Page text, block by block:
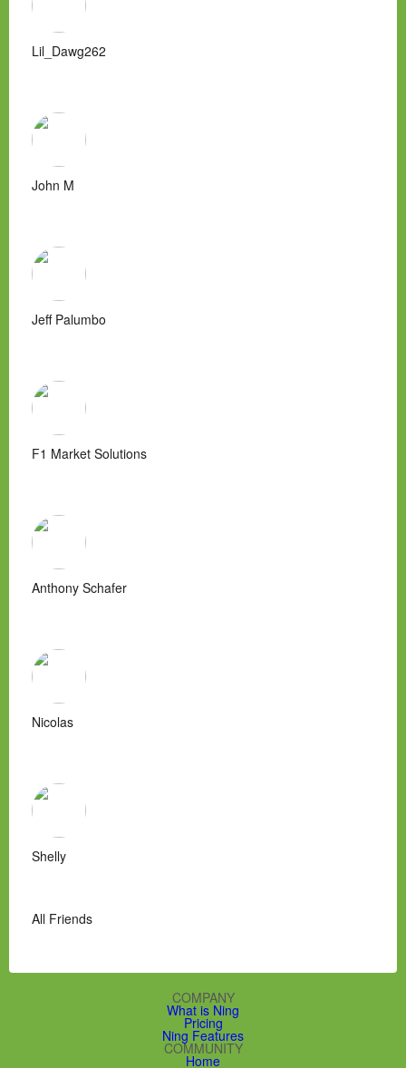
Lil_Dawg262
John M
Jeff Palumbo
F1 Market Solutions
Anthony Schafer
Nicolas
Shelly
All Friends
COMPANY
What is Ning
Pricing
Ning Features
COMMUNITY
Home